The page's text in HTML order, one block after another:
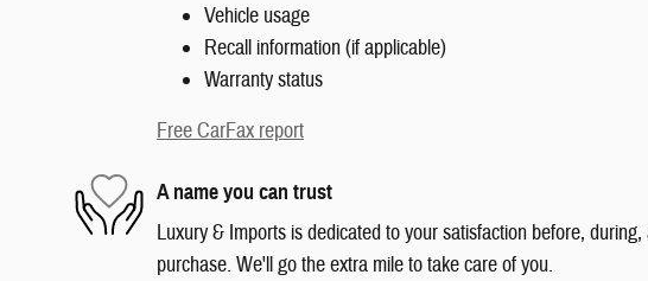
Vehicle usage
Recall information (if applicable)
Warranty status
Free CarFax report
A name you can trust
Luxury & Imports is dedicated to your satisfaction before,
purchase. We'll go the extra mile to take care of you.